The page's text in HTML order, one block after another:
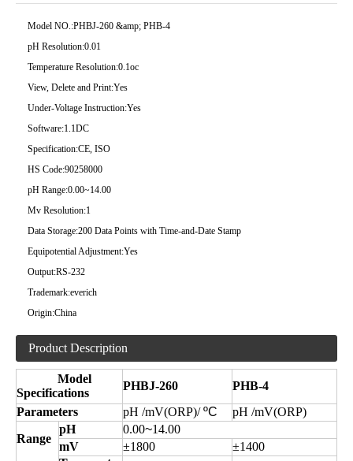
Model NO.:PHBJ-260 &amp; PHB-4
pH Resolution:0.01
Temperature Resolution:0.1oc
View, Delete and Print:Yes
Under-Voltage Instruction:Yes
Software:1.1DC
Specification:CE, ISO
HS Code:90258000
pH Range:0.00~14.00
Mv Resolution:1
Data Storage:200 Data Points with Time-and-Date Stamp
Equipotential Adjustment:Yes
Output:RS-232
Trademark:everich
Origin:China
Product Description
Model
Specifications
PHBJ-260
PHB-4
Parameters
pH /mV(ORP)/ºC pH /mV(ORP)
Range
pH 0.00~14.00
mV
±1800 ±1400